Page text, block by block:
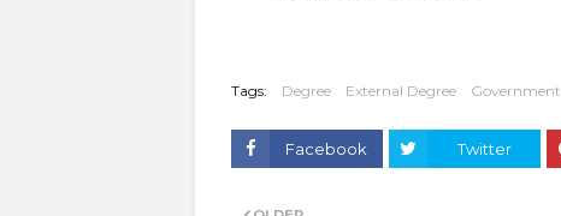
Tags: Degree External Degree Government
Facebook Twitter